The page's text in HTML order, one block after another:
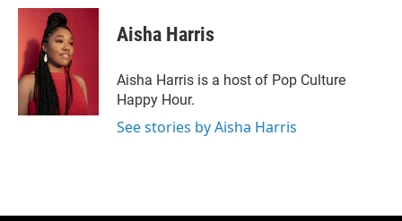
i
e
r
n
k
e
d
I
n
a
Aisha Harris
Aisha Harris is a host of Pop Culture
Happy Hour.
See stories by Aisha Harris